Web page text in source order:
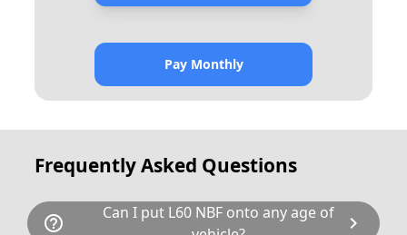
Pay Monthly
Frequently Asked Questions
help_outline
Can I put L60 NBF onto any age of
chevron_right